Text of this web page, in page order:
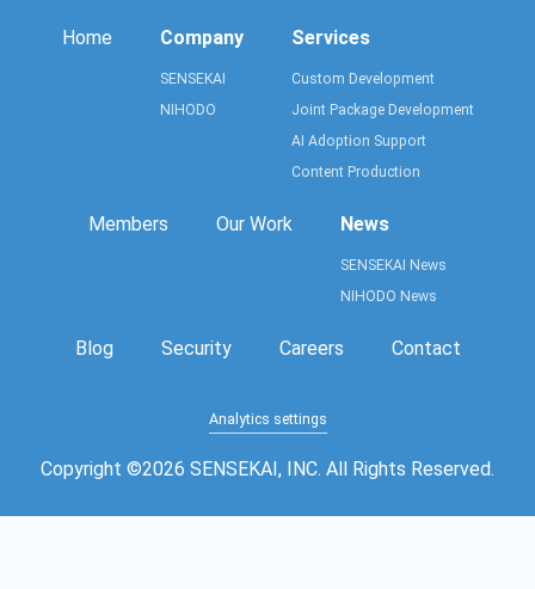
Home Company
SENSEKAI
NIHODO
Services
Custom Development
Joint Package Development
AI Adoption Support
Content Production
Members Our Work News
SENSEKAI News
NIHODO News
Blog Security Careers Contact
Analytics settings
Copyright ©2026 SENSEKAI, INC. All Rights Reserved.